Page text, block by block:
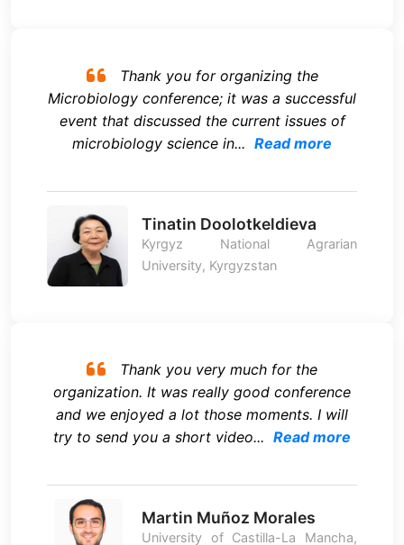
Thank you for organizing the
Microbiology conference; it was a successful
event that discussed the current issues of
microbiology science in... Read more
Tinatin Doolotkeldieva
Kyrgyz National Agrarian
University, Kyrgyzstan
Thank you very much for the
organization. It was really good conference
and we enjoyed a lot those moments. I will
try to send you a short video... Read more
Martin Muñoz Morales
University of Castilla-La Mancha,